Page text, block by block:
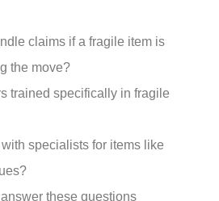
claims if a fragile item is
the move?
trained specifically in fragile
specialists for items like
these questions